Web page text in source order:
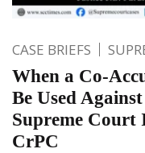
CASE BRIEFS
When a Co-
Be Used
Supreme Court
CrPC